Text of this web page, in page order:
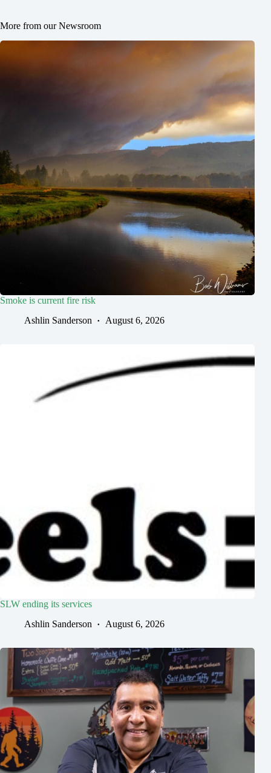
More from our Newsroom
Smoke is current fire risk
Ashlin Sanderson
August 6, 2026
SLW ending its services
Ashlin Sanderson
August 6, 2026